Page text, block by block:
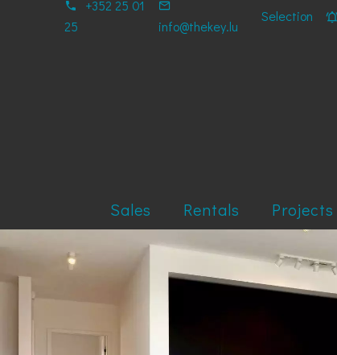
+352 25 01
25
info@thekey.lu
Selection
Sales Rentals Projects